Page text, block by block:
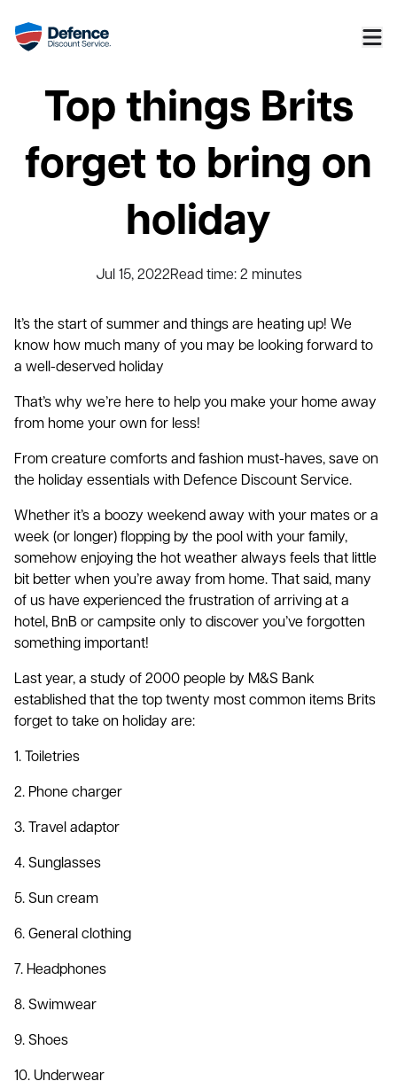
Top things Brits
forget to bring on
holiday
Jul 15, 2022Read time: 2 minutes
It’s the start of summer and things are heating up! We
know how much many of you may be looking forward to
a well-deserved holiday
That’s why we’re here to help you make your home away
from home your own for less!
From creature comforts and fashion must-haves, save on
the holiday essentials with Defence Discount Service.
Whether it’s a boozy weekend away with your mates or a
week (or longer) flopping by the pool with your family,
somehow enjoying the hot weather always feels that little
bit better when you’re away from home. That said, many
of us have experienced the frustration of arriving at a
hotel, BnB or campsite only to discover you’ve forgotten
something important!
Last year, a study of 2000 people by M&S Bank
established that the top twenty most common items Brits
forget to take on holiday are:
1. Toiletries
2. Phone charger
3. Travel adaptor
4. Sunglasses
5. Sun cream
6. General clothing
7. Headphones
8. Swimwear
9. Shoes
10. Underwear